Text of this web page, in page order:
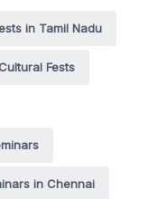
in Tamil Nadu
Cultural Fests
in Chennai